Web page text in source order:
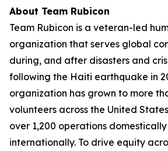
About Team Rubicon
Team Rubicon is a veteran-led
organization that serves global
during, and after disasters and
following the Haiti earthquake in
organization has grown to more
volunteers across the United
over 1,200 operations
internationally. To drive equity